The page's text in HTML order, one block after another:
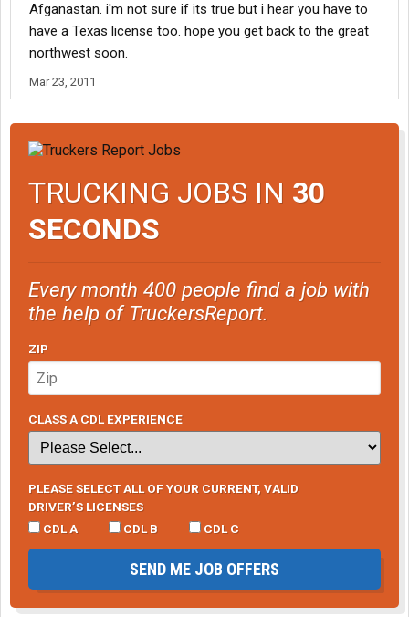
Afganastan. i'm not sure if its true but i hear you have to
have a Texas license too. hope you get back to the great
northwest soon.
Mar 23, 2011
TRUCKING JOBS IN 30
SECONDS
Every month 400 people find a job with
the help of TruckersReport.
ZIP
CLASS A CDL EXPERIENCE
PLEASE SELECT ALL OF YOUR CURRENT, VALID
DRIVER’S LICENSES
CDL A
CDL B CDL C
SEND ME JOB OFFERS